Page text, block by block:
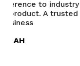
exceptional.
always